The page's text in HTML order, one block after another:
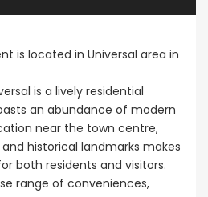
is located in Universal area in
is a lively residential
an abundance of modern
near the town centre,
historical landmarks makes
both residents and visitors.
range of conveniences,
Town Center
Sale
€297,000